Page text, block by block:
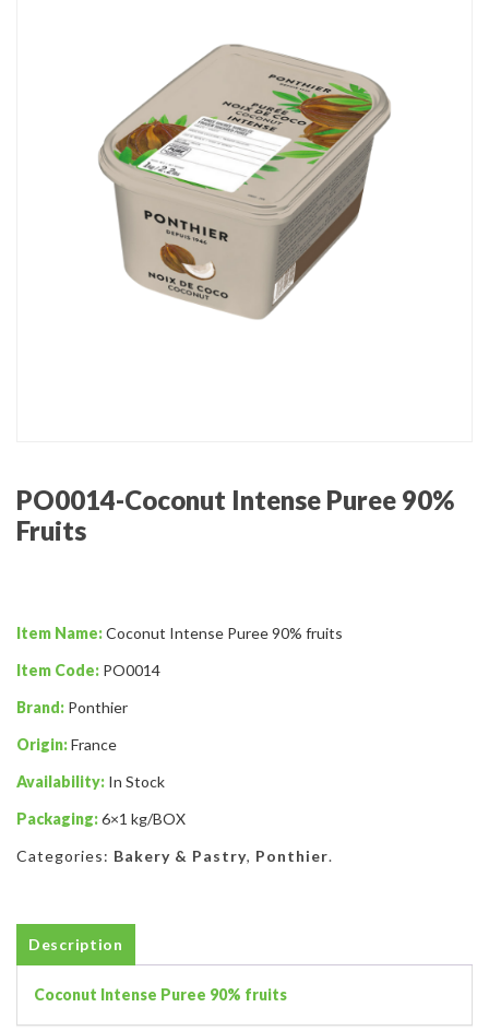
PO0014-Coconut Intense Puree 90%
Fruits
Item Name:Coconut Intense Puree 90% fruits
Item Code: PO0014
Brand: Ponthier
Origin:France
Availability: In Stock
Packaging:6×1 kg/BOX
Categories: Bakery & Pastry, Ponthier.
Description
Coconut Intense Puree 90% fruits